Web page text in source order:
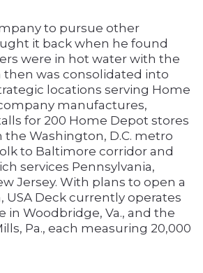
to pursue other
it back when he found
were in hot water with the
then was consolidated into
locations serving Home
manufactures,
for 200 Home Depot stores
Washington, D.C. metro
to Baltimore corridor and
services Pennsylvania,
Jersey. With plans to open a
USA Deck currently operates
in Woodbridge, Va., and the
Pa., each measuring 20,000